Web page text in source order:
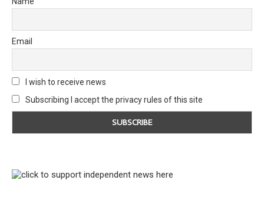
Email
I wish to receive news
Subscribing I accept the privacy rules of this site